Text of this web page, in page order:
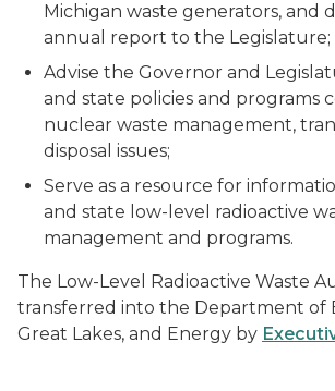
Michigan waste generators, and
annual report to the Legislature;
Advise the Governor and
and state policies and programs
nuclear waste management,
disposal issues;
Serve as a resource for
and state low-level radioactive
management and programs.
The Low-Level Radioactive Waste
transferred into the Department of
Great Lakes, and Energy by